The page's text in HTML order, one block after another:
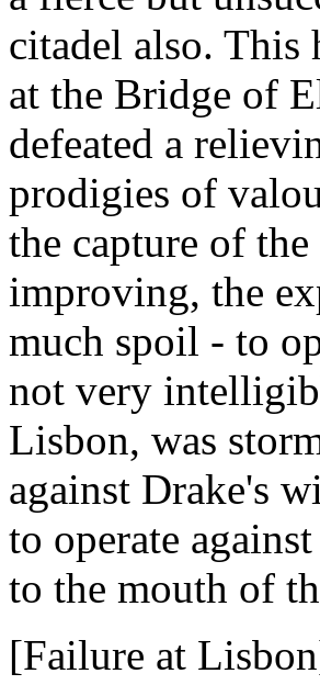
citadel also.
at the Bridge of
defeated a
prodigies of
the capture of
improving, the
much spoil - to
not very
Lisbon, was
against Drake's
to operate
to the mouth of
[Failure at